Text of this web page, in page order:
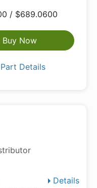
/ $689.0600
Buy Now
Details
Details